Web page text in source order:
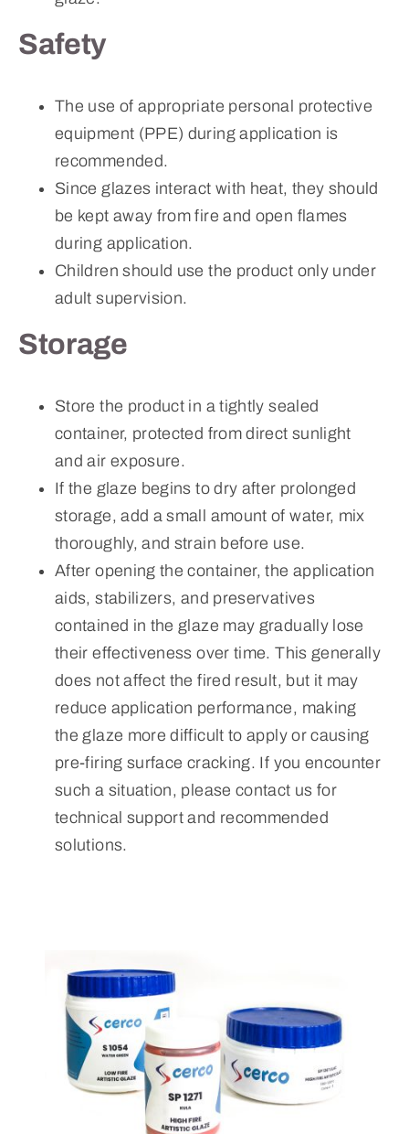
Safety
The use of appropriate personal protective
equipment (PPE) during application is
recommended.
Since glazes interact with heat, they should
be kept away from fire and open flames
during application.
Children should use the product only under
adult supervision.
Storage
Store the product in a tightly sealed
container, protected from direct sunlight
and air exposure.
If the glaze begins to dry after prolonged
storage, add a small amount of water, mix
thoroughly, and strain before use.
After opening the container, the application
aids, stabilizers, and preservatives
contained in the glaze may gradually lose
their effectiveness over time. This generally
does not affect the fired result, but it may
reduce application performance, making
the glaze more difficult to apply or causing
pre-firing surface cracking. If you encounter
such a situation, please contact us for
technical support and recommended
solutions.